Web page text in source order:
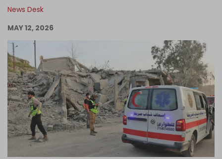
Become an Author
Log in
News Desk
MAY 12, 2026